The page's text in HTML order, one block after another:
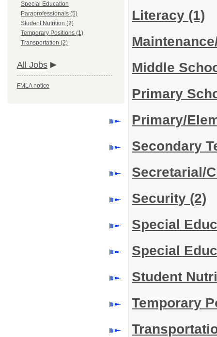
Special Education
Paraprofessionals (5)
Student Nutrition (2)
Temporary Positions (1)
Transportation (2)
All Jobs
FMLA notice
Literacy (1)
Middle
Primary
Primary/
Secondary
Secretarial/
Security (2)
Special
Special
Student
Temporary